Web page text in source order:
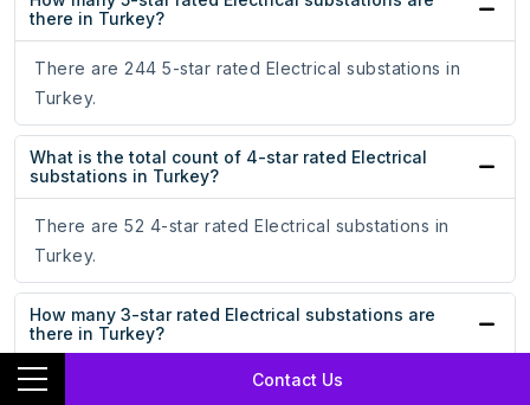
Contact Us
there in Turkey?
There are 244 5-star rated Electrical substations in
Turkey.
What is the total count of 4-star rated Electrical
substations in Turkey?
There are 52 4-star rated Electrical substations in
Turkey.
How many 3-star rated Electrical substations are
there in Turkey?
There are 17 3-star rated Electrical substations in Turkey.